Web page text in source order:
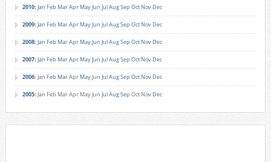
2010: Jan Feb MarApr MayJun JulAugSep Oct Nov Dec
2009: Jan Feb MarApr MayJun JulAugSep Oct Nov Dec
2008: Jan Feb MarApr MayJun JulAugSep Oct Nov Dec
2007: Jan Feb MarApr MayJun JulAugSep Oct Nov Dec
2006: Jan Feb MarApr MayJun JulAugSep Oct Nov Dec
2005: Jan Feb MarApr MayJun JulAugSep Oct Nov Dec